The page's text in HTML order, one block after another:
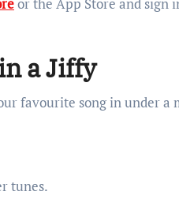
a Jiffy
favourite song in under a
tunes.